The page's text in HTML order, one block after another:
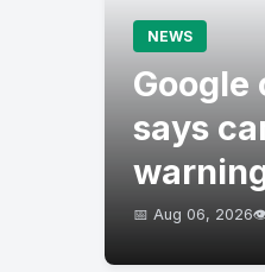
NEWS
Google
says
📅 Aug 06, 2026